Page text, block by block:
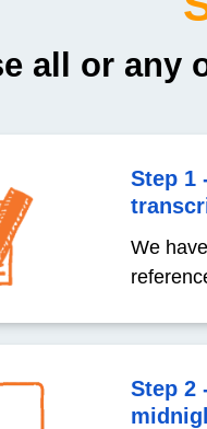
all or any
Step 1
We
Step 2